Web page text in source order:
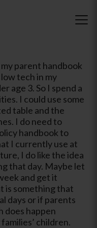
parent handbook
tech in my
age 3. So I spend a
I could use some
table and the
I do need to
handbook to
I currently use at
I do like the idea
that day. Maybe let
and get it
is something that
days or if parents
does happen
children.